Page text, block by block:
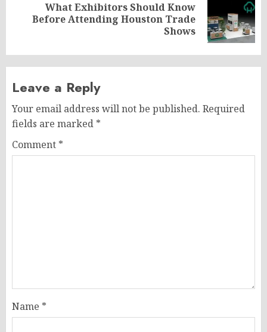
Next
What Exhibitors Should Know
Before Attending Houston Trade
Shows
Leave a Reply
Your email address will not be published. Required
fields are marked *
Comment *
Name *